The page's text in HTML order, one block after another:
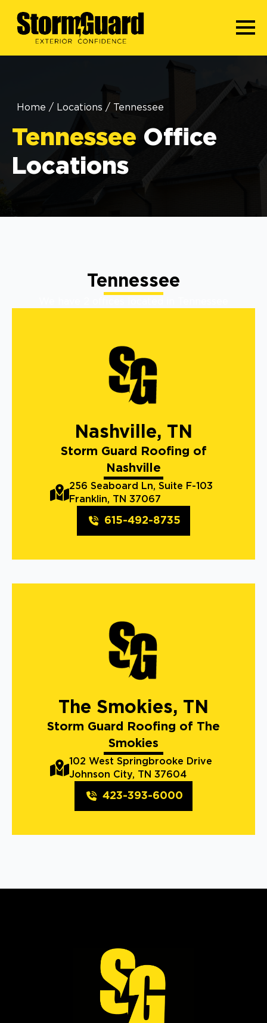
Home / Locations / Tennessee
Tennessee Office
Locations
Tennessee
Nashville, TN
Storm Guard Roofing of
Nashville
256 Seaboard Ln, Suite F-103
Franklin, TN 37067
615-492-8735
The Smokies, TN
Storm Guard Roofing of The
Smokies
102 West Springbrooke Drive
Johnson City, TN 37604
423-393-6000